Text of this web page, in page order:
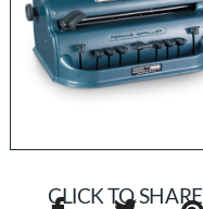
CLICK TO SHARE